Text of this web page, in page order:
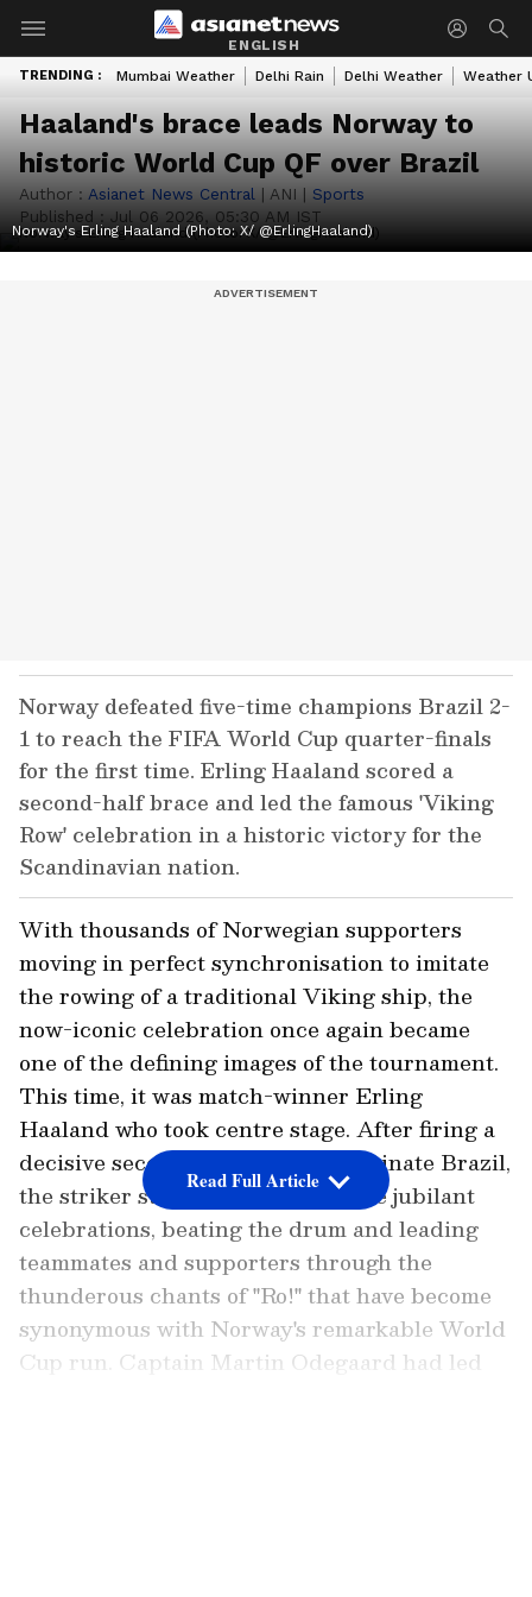
ENGLISH
TRENDING : Mumbai Weather Delhi Rain Delhi Weather Weather
Haaland's brace leads Norway to
historic World Cup QF over Brazil
Author : Asianet News Central | ANI | Sports
Published : Jul 06 2026, 05:30 AM IST
Norway's Erling Haaland (Photo: X/ @ErlingHaaland)
Norway defeated five-time champions Brazil 2-
1 to reach the FIFA World Cup quarter-finals
for the first time. Erling Haaland scored a
second-half brace and led the famous 'Viking
Row' celebration in a historic victory for the
Scandinavian nation.
With thousands of Norwegian supporters
moving in perfect synchronisation to imitate
the rowing of a traditional Viking ship, the
now-iconic celebration once again became
one of the defining images of the tournament.
This time, it was match-winner Erling
Haaland who took centre stage. After firing a
decisive second-half brace to eliminate Brazil,
the striker stood at the front of the jubilant
celebrations, beating the drum and leading
teammates and supporters through the
thunderous chants of "Ro!" that have become
synonymous with Norway's remarkable World
Cup run. Captain Martin Odegaard had led
Read Full Article